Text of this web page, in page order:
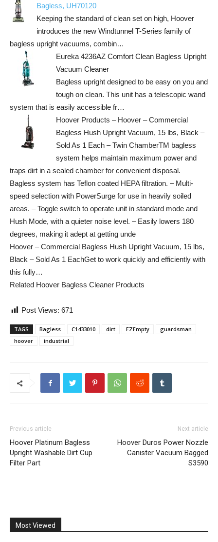
Bagless, UH70120
Keeping the standard of clean set on high, Hoover
introduces the new Windtunnel T-Series family of
bagless upright vacuums, combin…
Eureka 4236AZ Comfort Clean Bagless Upright
Vacuum Cleaner
Bagless upright designed to be easy on you and
tough on clean. This unit has a telescopic wand
system that is easily accessible fr…
Hoover Products – Hoover – Commercial
Bagless Hush Upright Vacuum, 15 lbs, Black –
Sold As 1 Each – Twin ChamberTM bagless
system helps maintain maximum power and
traps dirt in a sealed chamber for convenient disposal. –
Bagless system has Teflon coated HEPA filtration. – Multi-
speed selection with PowerSurge for use in heavily soiled
areas. – Toggle switch to operate unit in standard mode and
Hush Mode, with a quieter noise level. – Easily lowers 180
degrees, making it adept at getting unde
Hoover – Commercial Bagless Hush Upright Vacuum, 15 lbs,
Black – Sold As 1 EachGet to work quickly and efficiently with
this fully…
Related Hoover Bagless Cleaner Products
Post Views: 671
TAGS Bagless C1433010 dirt EZEmpty
guardsman
hoover
industrial
Previous article
Hoover Platinum Bagless
Upright Washable Dirt Cup
Filter Part
Next article
Hoover Duros Power Nozzle
Canister Vacuum Bagged
S3590
Most Viewed